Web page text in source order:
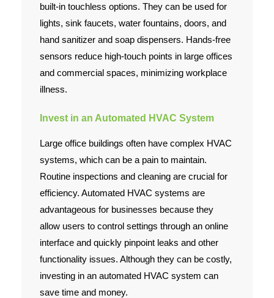
built-in touchless options. They can be used for
lights, sink faucets, water fountains, doors, and
hand sanitizer and soap dispensers. Hands-free
sensors reduce high-touch points in large offices
and commercial spaces, minimizing workplace
illness.
Invest in an Automated HVAC System
Large office buildings often have complex HVAC
systems, which can be a pain to maintain.
Routine inspections and cleaning are crucial for
efficiency. Automated HVAC systems are
advantageous for businesses because they
allow users to control settings through an online
interface and quickly pinpoint leaks and other
functionality issues. Although they can be costly,
investing in an automated HVAC system can
save time and money.